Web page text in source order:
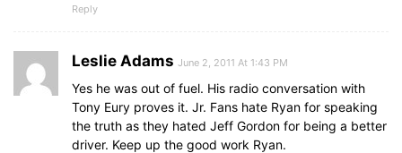
Reply
Leslie Adams June 2, 2011 At 1:43 PM
Yes he was out of fuel. His radio conversation with
Tony Eury proves it. Jr. Fans hate Ryan for speaking
the truth as they hated Jeff Gordon for being a better
driver. Keep up the good work Ryan.